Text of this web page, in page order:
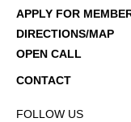
APPLY FOR
DIRECTIONS/MAP
OPEN CALL
CONTACT
FOLLOW US